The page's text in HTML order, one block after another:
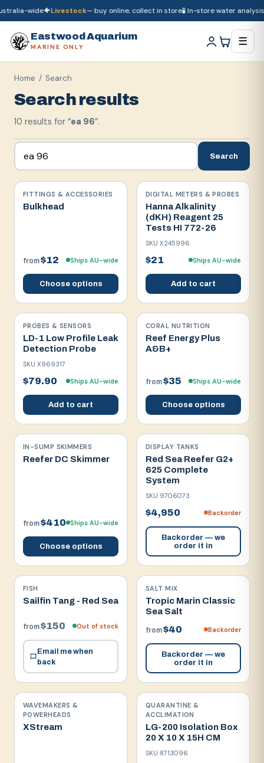
wide🐠Livestock— buy online, collect in store🧪 In-store water analysis
Eastwood Aquarium
MARINE ONLY ☰
Home / Search
Search results
10 results for “ea 96”.
Search
FITTINGS & ACCESSORIES
Bulkhead
from$12 Ships AU-wide
Choose options
DIGITAL METERS & PROBES
Hanna Alkalinity
(dKH) Reagent 25
Tests HI 772-26
SKU X245996
$21 Ships AU-wide
Add to cart
PROBES & SENSORS
LD-1 Low Profile Leak
Detection Probe
SKU X969317
$79.90 Ships AU-wide
Add to cart
CORAL NUTRITION
Reef Energy Plus
A&B+
from$35 Ships AU-wide
Choose options
IN-SUMP SKIMMERS
Reefer DC Skimmer
from$410 Ships AU-wide
Choose options
DISPLAY TANKS
Red Sea Reefer G2+
625 Complete
System
SKU 9706073
$4,950 Backorder
Backorder — we
order it in
FISH
Sailfin Tang - Red Sea
from$150 Out of stock
Email me when
back
SALT MIX
Tropic Marin Classic
Sea Salt
from$40 Backorder
Backorder — we
order it in
WAVEMAKERS &
POWERHEADS
XStream
QUARANTINE &
ACCLIMATION
LG-200 Isolation Box
20 X 10 X 15H CM
SKU 8713096